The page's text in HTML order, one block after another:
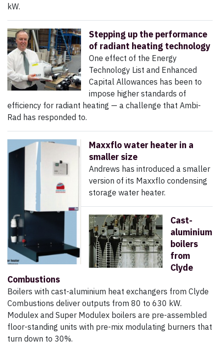
kW.
Stepping up the performance
of radiant heating technology
One effect of the Energy
Technology List and Enhanced
Capital Allowances has been to
impose higher standards of
efficiency for radiant heating — a challenge that Ambi-
Rad has responded to.
Maxxflo water heater in a
smaller size
Andrews has introduced a smaller
version of its Maxxflo condensing
storage water heater.
Cast-
aluminium
boilers
from
Clyde
Combustions
Boilers with cast-aluminium heat exchangers from Clyde
Combustions deliver outputs from 80 to 630 kW.
Modulex and Super Modulex boilers are pre-assembled
floor-standing units with pre-mix modulating burners that
turn down to 30%.